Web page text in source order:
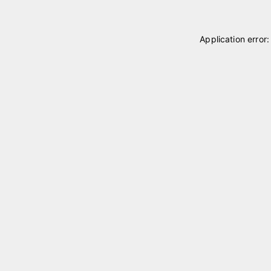
Application